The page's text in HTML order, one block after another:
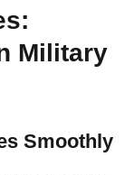
Military
Smoothly